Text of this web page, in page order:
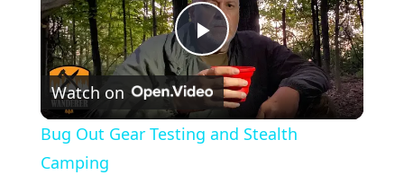
P
l
Watch on
Bug Out Gear Testing and Stealth
Camping